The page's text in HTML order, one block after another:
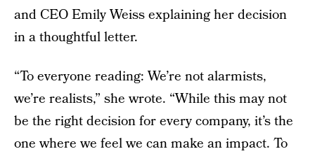
and CEO Emily Weiss explaining her decision
in a thoughtful letter.
“To everyone reading: We’re not alarmists,
we’re realists,” she wrote. “While this may not
be the right decision for every company, it’s the
one where we feel we can make an impact. To